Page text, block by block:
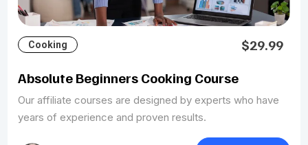
Cooking
$29.99
Absolute Beginners Cooking Course
Our affiliate courses are designed by experts who have
years of experience and proven results.